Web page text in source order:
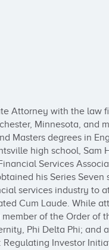
Attorney with the law
Minnesota, and
Masters degrees in
high school, Sam
Services
his Series Seven
services industry to
Cum Laude. While
of the Order of
Phi Delta Phi; and
Regulating Investor